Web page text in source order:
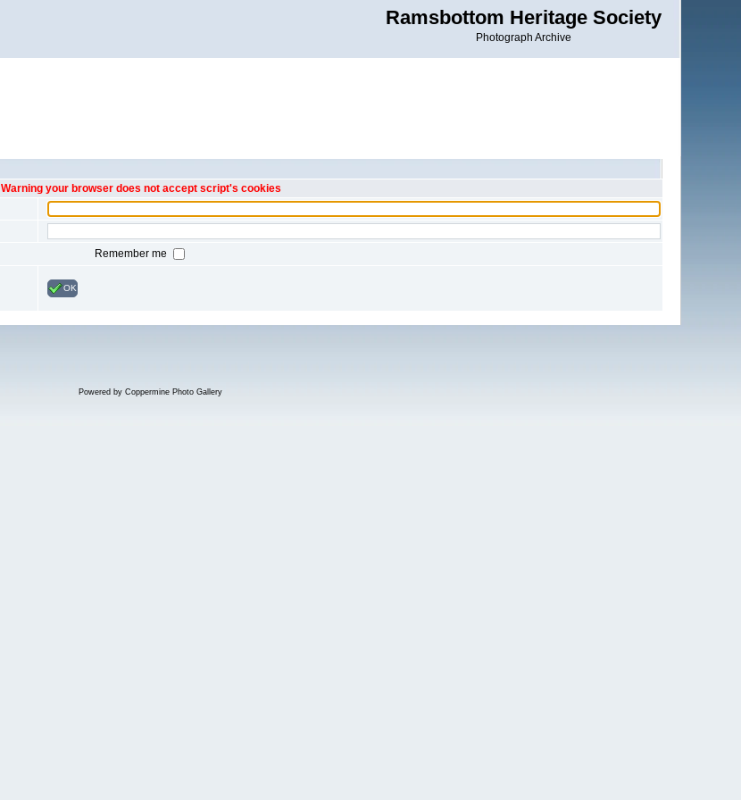
Ramsbottom Heritage Society
Photograph Archive
Warning your browser does not accept script's cookies
Remember me
OK
Powered by Coppermine Photo Gallery